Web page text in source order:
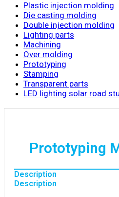
Plastic injection molding
Die casting molding
Double injection molding
Lighting parts
Machining
Over molding
Prototyping
Stamping
Transparent parts
LED lighting solar road
Prototyping
Description
Description